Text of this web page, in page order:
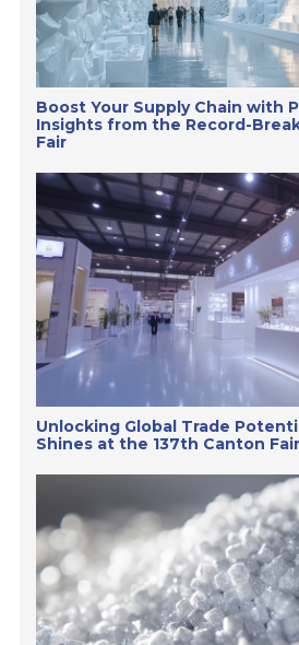
Boost Your Supply Chain with
Insights from the Record-
Fair
Unlocking Global Trade
Shines at the 137th Canton Fair